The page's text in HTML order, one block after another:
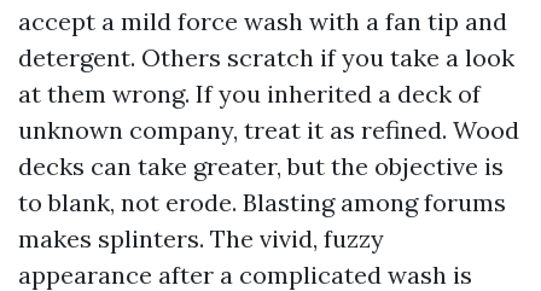
accept a mild force wash with a fan tip and
detergent. Others scratch if you take a look
at them wrong. If you inherited a deck of
unknown company, treat it as refined. Wood
decks can take greater, but the objective is
to blank, not erode. Blasting among forums
makes splinters. The vivid, fuzzy
appearance after a complicated wash is